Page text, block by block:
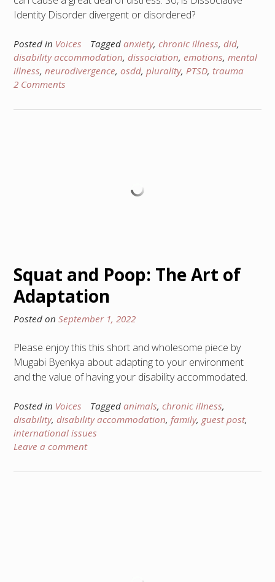
Identity Disorder divergent or disordered?
Posted in Voices Tagged anxiety, chronic illness, did,
disability accommodation, dissociation, emotions, mental
illness, neurodivergence, osdd, plurality, PTSD, trauma
2 Comments
Squat and Poop: The Art of
Adaptation
Posted on September 1, 2022
Please enjoy this this short and wholesome piece by
Mugabi Byenkya about adapting to your environment
and the value of having your disability accommodated.
Posted in Voices Tagged animals, chronic illness,
disability, disability accommodation, family, guest post,
international issues
Leave a comment